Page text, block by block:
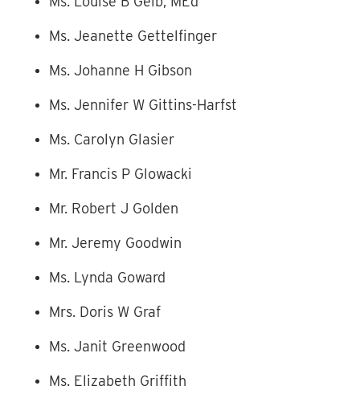
Ms. Jeanette Gettelfinger
Ms. Johanne H Gibson
Ms. Jennifer W Gittins-Harfst
Ms. Carolyn Glasier
Mr. Francis P Glowacki
Mr. Robert J Golden
Mr. Jeremy Goodwin
Ms. Lynda Goward
Mrs. Doris W Graf
Ms. Janit Greenwood
Ms. Elizabeth Griffith